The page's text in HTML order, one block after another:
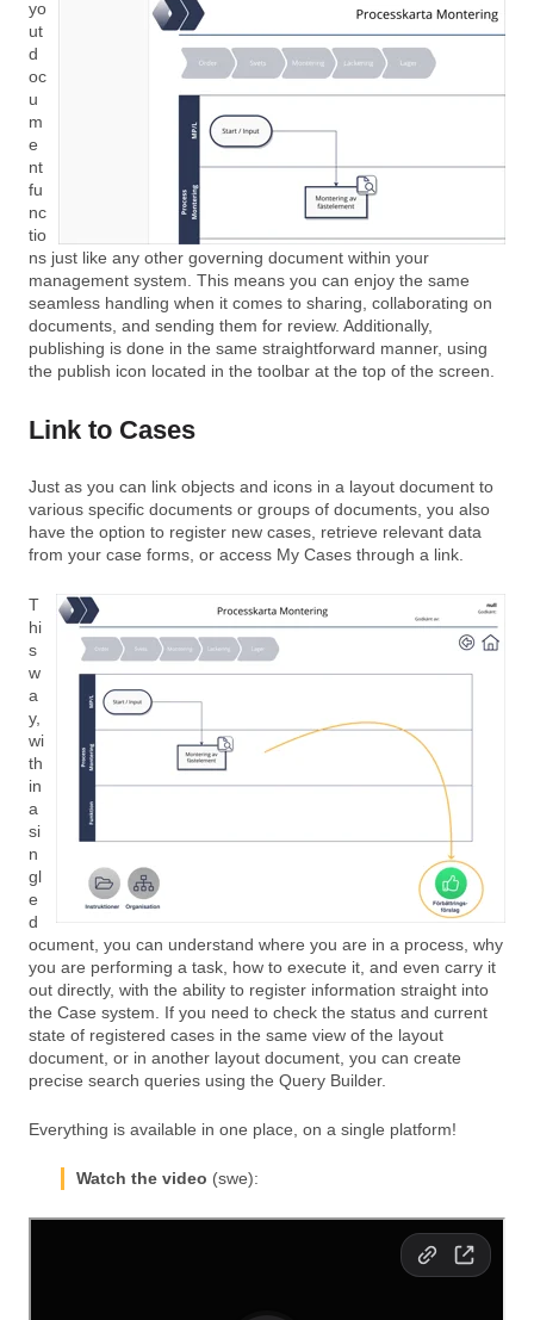
yo
ut
d
oc
u
m
e
nt
fu
nc
tio
ns just like any other governing document within your
management system. This means you can enjoy the same
seamless handling when it comes to sharing, collaborating on
documents, and sending them for review. Additionally,
publishing is done in the same straightforward manner, using
the publish icon located in the toolbar at the top of the screen.
Link to Cases
Just as you can link objects and icons in a layout document to
various specific documents or groups of documents, you also
have the option to register new cases, retrieve relevant data
from your case forms, or access My Cases through a link.
T
hi
s
w
a
y,
wi
th
in
a
si
n
gl
e
d
ocument, you can understand where you are in a process, why
you are performing a task, how to execute it, and even carry it
out directly, with the ability to register information straight into
the Case system. If you need to check the status and current
state of registered cases in the same view of the layout
document, or in another layout document, you can create
precise search queries using the Query Builder.
Everything is available in one place, on a single platform!
Watch the video (swe):